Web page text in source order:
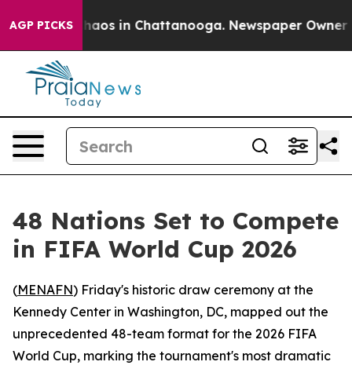
AGP PICKSChaos in Chattanooga. Newspaper Owner
48 Nations Set to Compete
in FIFA World Cup 2026
(MENAFN) Friday's historic draw ceremony at the
Kennedy Center in Washington, DC, mapped out the
unprecedented 48-team format for the 2026 FIFA
World Cup, marking the tournament's most dramatic